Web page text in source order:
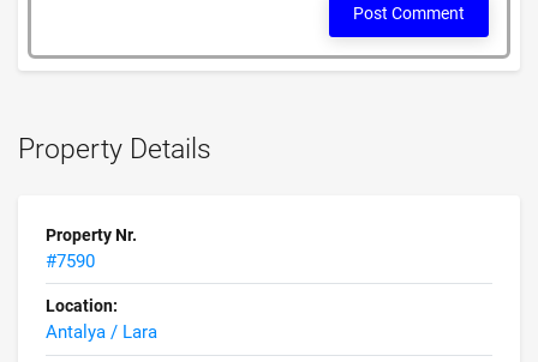
Property Details
Property Nr.
#7590
Location:
Antalya / Lara
Post Comment